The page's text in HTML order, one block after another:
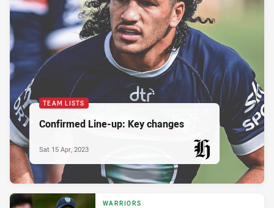
TEAM LISTS
Confirmed Line-up: Key changes
PRESENTED BY
Sat 15 Apr, 2023
WARRIORS